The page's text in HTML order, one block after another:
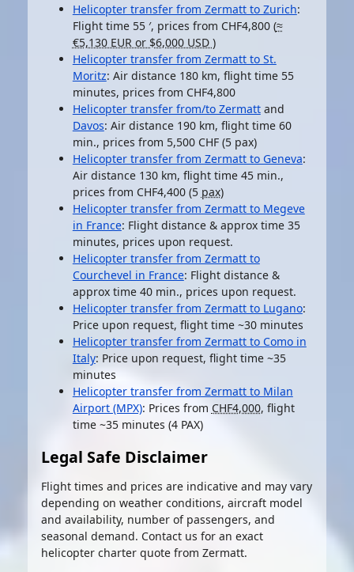
Helicopter transfer from Zermatt to Zurich:
Flight time 55 ′, prices from CHF4,800 (≈
€5,130 EUR or $6,000 USD )
Helicopter transfer from Zermatt to St.
Moritz: Air distance 180 km, flight time 55
minutes, prices from CHF4,800
Helicopter transfer from/to Zermattand
Davos: Air distance 190 km, flight time 60
min., prices from 5,500 CHF (5 pax)
Helicopter transfer from Zermatt to Geneva:
Air distance 130 km, flight time 45 min.,
prices from CHF4,400 (5 pax)
Helicopter transfer from Zermatt to Megeve
in France: Flight distance & approx time 35
minutes, prices upon request.
Helicopter transfer from Zermatt to
Courchevel in France: Flight distance &
approx time 40 min., prices upon request.
Helicopter transfer from Zermatt to Lugano:
Price upon request, flight time ~30 minutes
Helicopter transfer from Zermatt to Como in
Italy: Price upon request, flight time ~35
minutes
Helicopter transfer from Zermatt to Milan
Airport (MPX): Prices from CHF4,000, flight
time ~35 minutes (4 PAX)
Legal Safe Disclaimer
Flight times and prices are indicative and may vary
depending on weather conditions, aircraft model
and availability, number of passengers, and
seasonal demand. Contact us for an exact
helicopter charter quote from Zermatt.